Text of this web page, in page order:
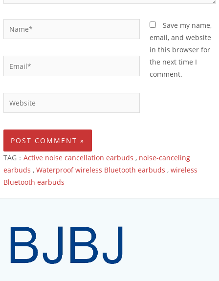
Save my name,
email, and website
in this browser for
the next time I
comment.
TAG：Active noise cancellation earbuds , noise-canceling
earbuds ,Waterproof wireless Bluetooth earbuds ,wireless
Bluetooth earbuds